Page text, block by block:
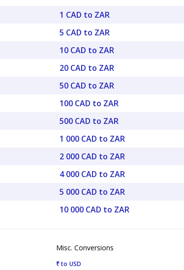
1 CAD to ZAR
5 CAD to ZAR
10 CAD to ZAR
20 CAD to ZAR
50 CAD to ZAR
100 CAD to ZAR
500 CAD to ZAR
1 000 CAD to ZAR
2 000 CAD to ZAR
4 000 CAD to ZAR
5 000 CAD to ZAR
10 000 CAD to ZAR
Misc. Conversions
₹ to USD